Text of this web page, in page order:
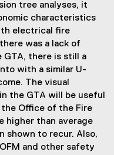
tree analyses, it
characteristics
electrical fire
was a lack of
there is still a
with a similar U-
The visual
the GTA will be useful
Office of the Fire
higher than average
shown to recur. Also,
and other safety